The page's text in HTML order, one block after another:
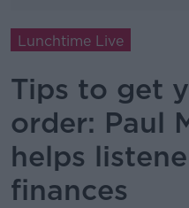
Lunchtime Live
Tips to get
order: Paul
helps
finances